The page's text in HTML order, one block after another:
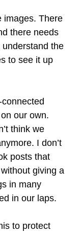
images. There
there needs
understand the
to see it up
our own.
think we
I don’t
posts that
giving a
in many
in our laps.
to protect